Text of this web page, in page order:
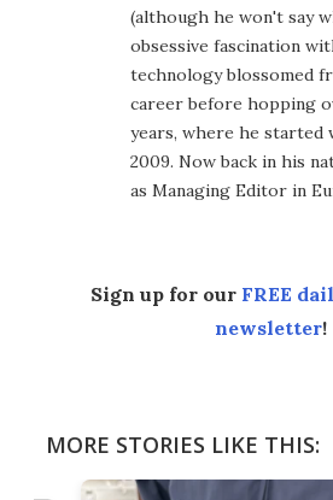
(although he won't say
obsessive fascination
technology blossomed
career before hopping
years, where he started
2009. Now back in his
as Managing Editor in
Sign up for our FREE
newsletter!
MORE STORIES LIKE THIS: